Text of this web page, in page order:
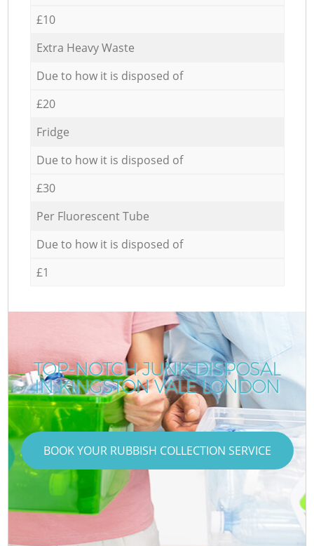
£10
Extra Heavy Waste
Due to how it is disposed of
£20
Fridge
Due to how it is disposed of
£30
Per Fluorescent Tube
Due to how it is disposed of
£1
TOP-NOTCH JUNK DISPOSAL
IN KINGSTON VALE LONDON
BOOK YOUR RUBBISH COLLECTION SERVICE